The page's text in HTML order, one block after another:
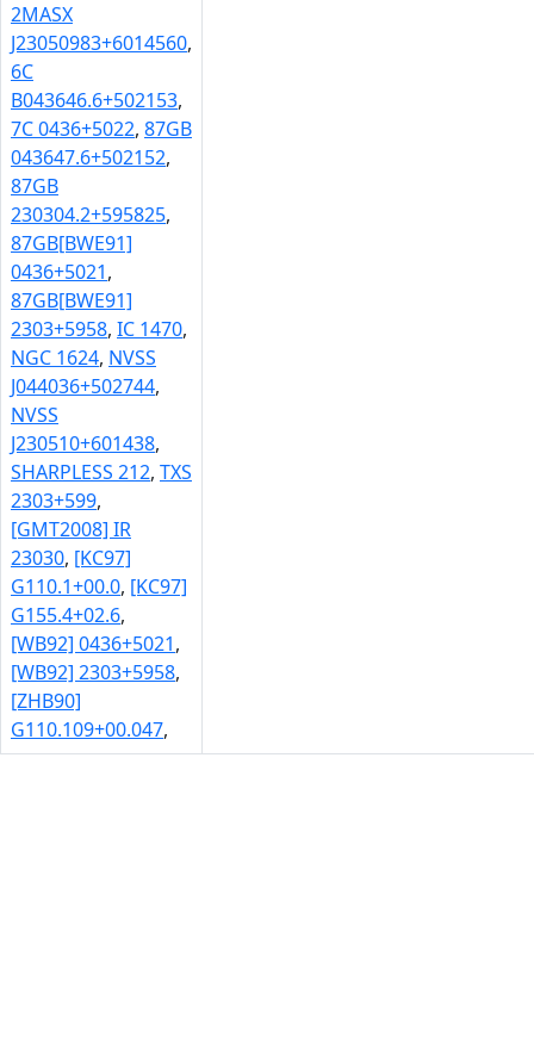
2MASX
J23050983+6014560,
6C
B043646.6+502153,
7C 0436+5022, 87GB
043647.6+502152,
87GB
230304.2+595825,
87GB[BWE91]
0436+5021,
87GB[BWE91]
2303+5958, IC 1470,
NGC 1624, NVSS
J044036+502744,
NVSS
J230510+601438,
SHARPLESS 212, TXS
2303+599,
[GMT2008] IR
23030, [KC97]
G110.1+00.0, [KC97]
G155.4+02.6,
[WB92] 0436+5021,
[WB92] 2303+5958,
[ZHB90]
G110.109+00.047,